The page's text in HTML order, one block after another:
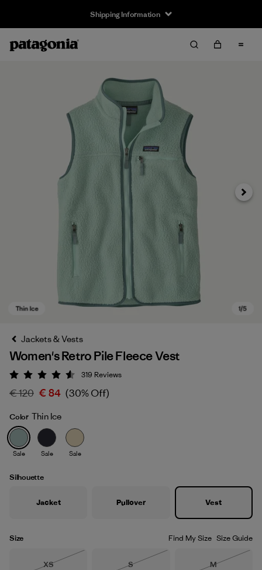
Shipping Information
Thin Ice
Next
Jackets & Vests
Women's Retro Pile Fleece Vest
Rating: 4.6 / 5
319 Reviews
€ 120 € 84 (30% Off)
Color Thin Ice
Sale Sale Sale
Silhouette
Jacket Pullover Vest
Size Find My Size Size Guide
Size
XS
Size
S
Size
M